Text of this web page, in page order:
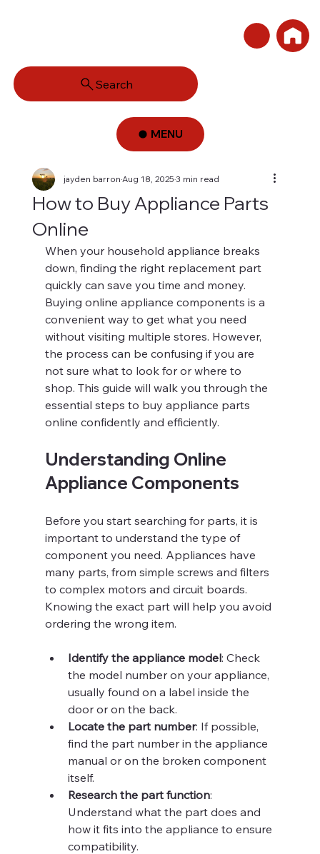
MENU
Search
How to Buy Appliance Parts
Online
jayden barronAug 18, 20253 min read
When your household appliance breaks
down, finding the right replacement part
quickly can save you time and money.
Buying online appliance components is a
convenient way to get what you need
without visiting multiple stores. However,
the process can be confusing if you are
not sure what to look for or where to
shop. This guide will walk you through the
essential steps to buy appliance parts
online confidently and efficiently.
Understanding Online
Appliance Components
Before you start searching for parts, it is
important to understand the type of
component you need. Appliances have
many parts, from simple screws and filters
to complex motors and circuit boards.
Knowing the exact part will help you avoid
ordering the wrong item.
Identify the appliance model: Check
the model number on your appliance,
usually found on a label inside the
door or on the back.
Locate the part number: If possible,
find the part number in the appliance
manual or on the broken component
itself.
Research the part function:
Understand what the part does and
how it fits into the appliance to ensure
compatibility.